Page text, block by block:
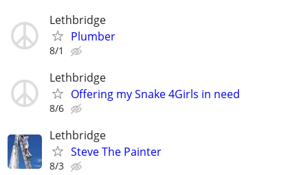
Lethbridge
Plumber
8/1
Lethbridge
Offering my Snake 4Girls in need
8/6
Lethbridge
Steve The Painter
8/3